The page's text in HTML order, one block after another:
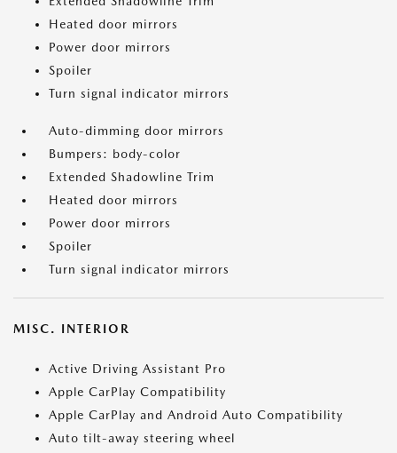
Heated door mirrors
Power door mirrors
Spoiler
Turn signal indicator mirrors
Auto-dimming door mirrors
Bumpers: body-color
Extended Shadowline Trim
Heated door mirrors
Power door mirrors
Spoiler
Turn signal indicator mirrors
MISC. INTERIOR
Active Driving Assistant Pro
Apple CarPlay Compatibility
Apple CarPlay and Android Auto Compatibility
Auto tilt-away steering wheel